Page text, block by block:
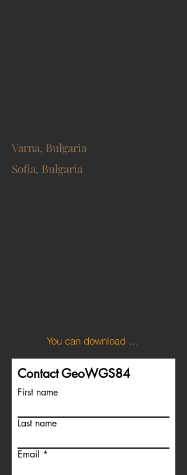
Varna, Bulgaria
Sofia, Bulgaria
You can download the KML file of the Bulgaria boundary here.
Contact GeoWGS84
First name
Last name
Email